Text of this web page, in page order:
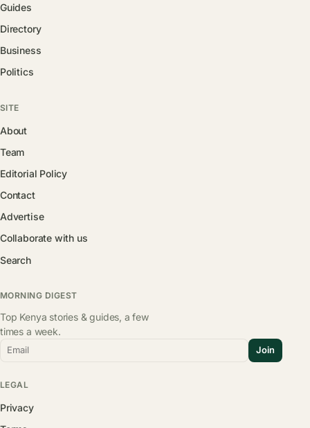
Guides
Directory
Business
Politics
SITE
About
Team
Editorial Policy
Contact
Advertise
Collaborate with us
Search
MORNING DIGEST
Top Kenya stories & guides, a few
times a week.
Email Join
LEGAL
Privacy